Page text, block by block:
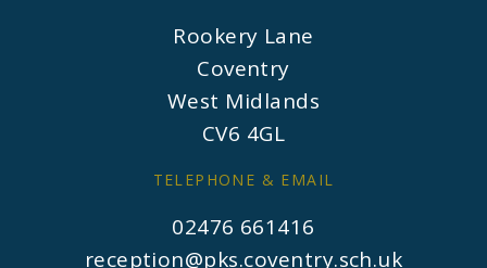
Rookery Lane
Coventry
West Midlands
CV6 4GL
TELEPHONE & EMAIL
02476 661416
reception@pks.coventry.sch.uk